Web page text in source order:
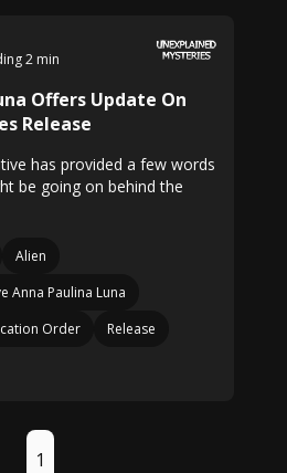
2 min
Offers Update On
Release
has provided a few words
be going on behind the
Alien
Anna Paulina Luna
Order
Release
1